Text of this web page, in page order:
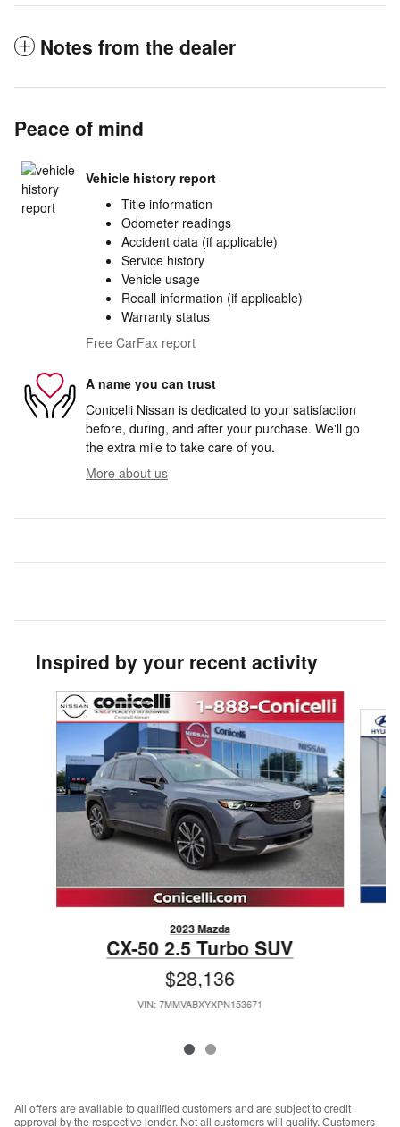
Notes from the dealer
Peace of mind
Vehicle history report
Title information
Odometer readings
Accident data (if applicable)
Service history
Vehicle usage
Recall information (if applicable)
Warranty status
Free CarFax report
A name you can trust
Conicelli Nissan is dedicated to your satisfaction
before, during, and after your purchase. We'll go
the extra mile to take care of you.
More about us
Inspired by your recent activity
Slide 1 of 2
2023 Mazda
CX-50 2.5 Turbo SUV
$28,136
VIN: 7MMVABXYXPN153671
All offers are available to qualified customers and are subject to credit
approval by the respective lender. Not all customers will qualify. Customers